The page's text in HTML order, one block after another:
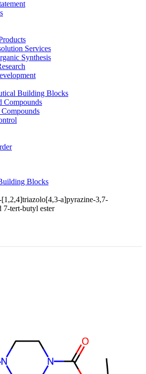
Services
Synthesis
Building Blocks
Compounds
Blocks
a]pyrazine-3,7-
tert-butyl ester